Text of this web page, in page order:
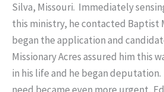
Silva, Missouri. Immediately
this ministry, he contacted Baptist
began the application and
Missionary Acres assured him this
in his life and he began